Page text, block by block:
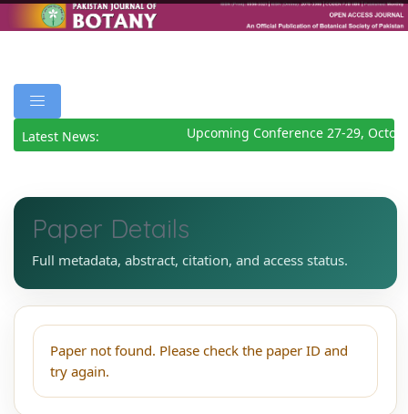
Latest News: Upcoming Conference 27-29,
Paper Details
Full metadata, abstract, citation, and access status.
Paper not found. Please check the paper ID and
try again.